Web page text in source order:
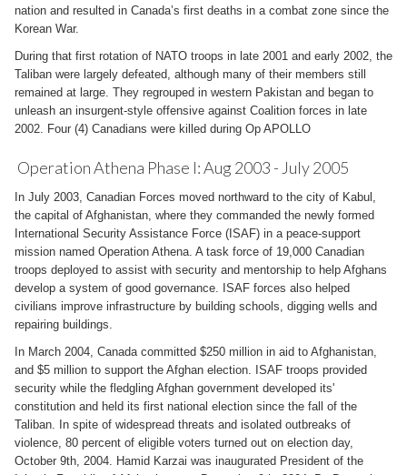
nation and resulted in Canada’s first deaths in a combat zone since the
Korean War.
During that first rotation of NATO troops in late 2001 and early 2002, the
Taliban were largely defeated, although many of their members still
remained at large. They regrouped in western Pakistan and began to
unleash an insurgent-style offensive against Coalition forces in late
2002. Four (4) Canadians were killed during Op APOLLO
Operation Athena Phase I: Aug 2003 - July 2005
In July 2003, Canadian Forces moved northward to the city of Kabul,
the capital of Afghanistan, where they commanded the newly formed
International Security Assistance Force (ISAF) in a peace-support
mission named Operation Athena. A task force of 19,000 Canadian
troops deployed to assist with security and mentorship to help Afghans
develop a system of good governance. ISAF forces also helped
civilians improve infrastructure by building schools, digging wells and
repairing buildings.
In March 2004, Canada committed $250 million in aid to Afghanistan,
and $5 million to support the Afghan election. ISAF troops provided
security while the fledgling Afghan government developed its'
constitution and held its first national election since the fall of the
Taliban. In spite of widespread threats and isolated outbreaks of
violence, 80 percent of eligible voters turned out on election day,
October 9th, 2004. Hamid Karzai was inaugurated President of the